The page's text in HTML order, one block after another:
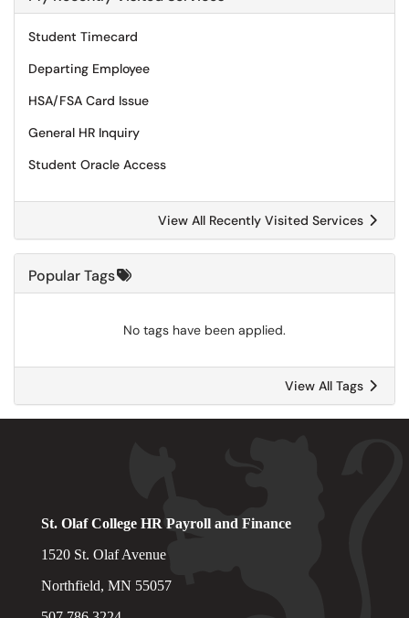
Student Timecard
Departing Employee
HSA/FSA Card Issue
General HR Inquiry
Student Oracle Access
View All Recently Visited Services
Popular Tags
No tags have been applied.
View All Tags
St. Olaf College HR Payroll and Finance
1520 St. Olaf Avenue
Northfield, MN 55057